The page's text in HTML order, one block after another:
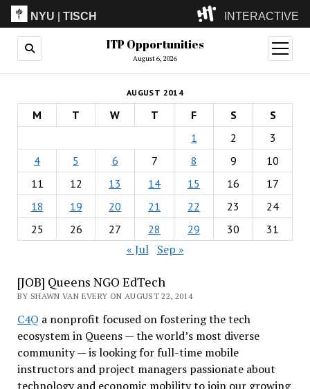
NYU |TISCH INTERACTIVE
ITP(Grad)
(Undergrad)
LowRes
Camp
ITP Opportunities
August 6, 2026
open
menu
AUGUST 2014
M T W T F S
S
1
2
3
4
5 6 7 8 9
10
11
12 13 14 15 16
17
18
19 20 21 22 23
24
25
26 27 28 29 30 31
« Jul Sep »
[JOB] Queens NGO EdTech
BY SHAWN VAN EVERY ON AUGUST 22, 2014
C4Q a nonprofit focused on fostering the tech
ecosystem in Queens — the world’s most diverse
community — is looking for full-time mobile
instructors and project managers passionate about
technology and economic mobility to join our growing